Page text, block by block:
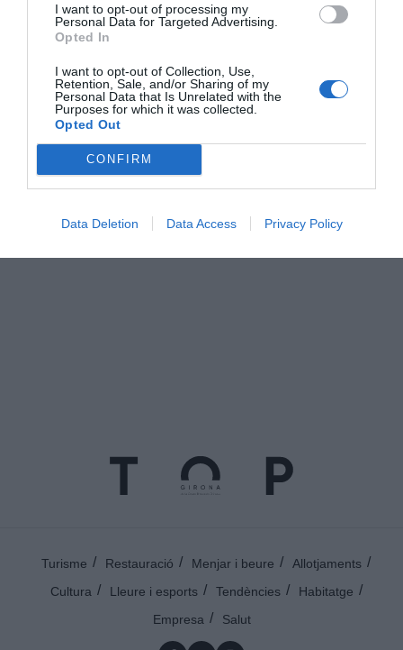
I want to opt-out of processing my
Personal Data for Targeted Advertising.
Opted In
I want to opt-out of Collection, Use,
Retention, Sale, and/or Sharing of my
Personal Data that Is Unrelated with the
Purposes for which it was collected.
Opted Out
CONFIRM
Data Deletion Data Access Privacy Policy
Instagram
Turisme Restauració Menjar i beure
Allotjaments
Cultura
Lleure i esports Tendències
Habitatge
Empresa
Salut